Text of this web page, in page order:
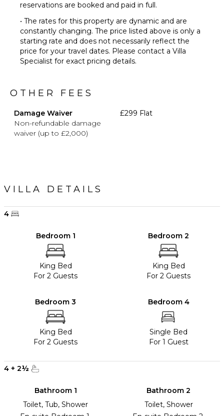
reservations are booked and paid in full.
• The rates for this property are dynamic and are
constantly changing. The price listed above is only a
starting rate and does not necessarily reflect the
price for your travel dates. Please contact a Villa
Specialist for exact pricing details.
OTHER FEES
Damage Waiver
Non-refundable damage
waiver (up to £2,000)
£299 Flat
VILLA DETAILS
4
Bedroom 1
King Bed
For 2 Guests
Bedroom 2
King Bed
For 2 Guests
Bedroom 3
King Bed
For 2 Guests
Bedroom 4
Single Bed
For 1 Guest
4 + 2½
Bathroom 1
Toilet, Tub, Shower
Bathroom 2
Toilet, Shower